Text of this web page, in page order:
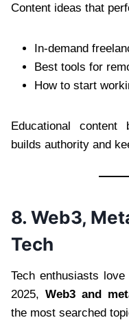
Content ideas that
In-demand
Best tools for
How to start
Educational content
builds authority and
8. Web3,
Tech
Tech enthusiasts
2025, Web3 and
the most searched